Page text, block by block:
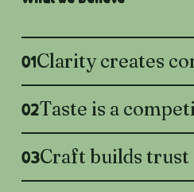
01Clarity creates
02Taste is a
03Craft builds trust